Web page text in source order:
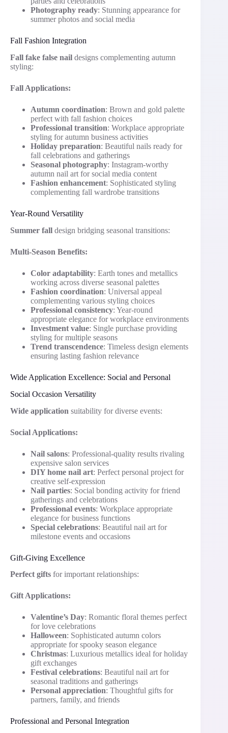
Photography ready: Stunning appearance for
summer photos and social media
Fall Fashion Integration
Fall fake false nail designs complementing autumn
styling:
Fall Applications:
Autumn coordination: Brown and gold palette
perfect with fall fashion choices
Professional transition: Workplace appropriate
styling for autumn business activities
Holiday preparation: Beautiful nails ready for
fall celebrations and gatherings
Seasonal photography: Instagram-worthy
autumn nail art for social media content
Fashion enhancement: Sophisticated styling
complementing fall wardrobe transitions
Year-Round Versatility
Summer fall design bridging seasonal transitions:
Multi-Season Benefits:
Color adaptability: Earth tones and metallics
working across diverse seasonal palettes
Fashion coordination: Universal appeal
complementing various styling choices
Professional consistency: Year-round
appropriate elegance for workplace environments
Investment value: Single purchase providing
styling for multiple seasons
Trend transcendence: Timeless design elements
ensuring lasting fashion relevance
Wide Application Excellence: Social and Personal
Social Occasion Versatility
Wide application suitability for diverse events:
Social Applications:
Nail salons: Professional-quality results rivaling
expensive salon services
DIY home nail art: Perfect personal project for
creative self-expression
Nail parties: Social bonding activity for friend
gatherings and celebrations
Professional events: Workplace appropriate
elegance for business functions
Special celebrations: Beautiful nail art for
milestone events and occasions
Gift-Giving Excellence
Perfect gifts for important relationships:
Gift Applications:
Valentine’s Day: Romantic floral themes perfect
for love celebrations
Halloween: Sophisticated autumn colors
appropriate for spooky season elegance
Christmas: Luxurious metallics ideal for holiday
gift exchanges
Festival celebrations: Beautiful nail art for
seasonal traditions and gatherings
Personal appreciation: Thoughtful gifts for
partners, family, and friends
Professional and Personal Integration